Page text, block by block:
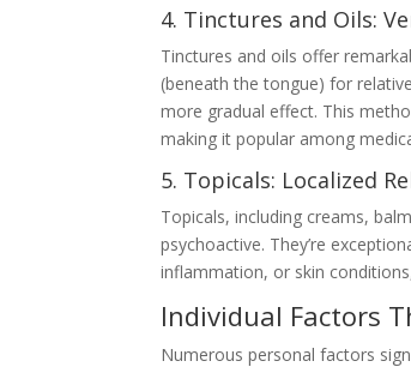
4. Tinctures and Oils:
Tinctures and oils offer
(beneath the tongue) for
more gradual effect. This
making it popular among
5. Topicals: Localized
Topicals, including creams,
psychoactive. They’re
inflammation, or skin
Individual Factors
Numerous personal factors